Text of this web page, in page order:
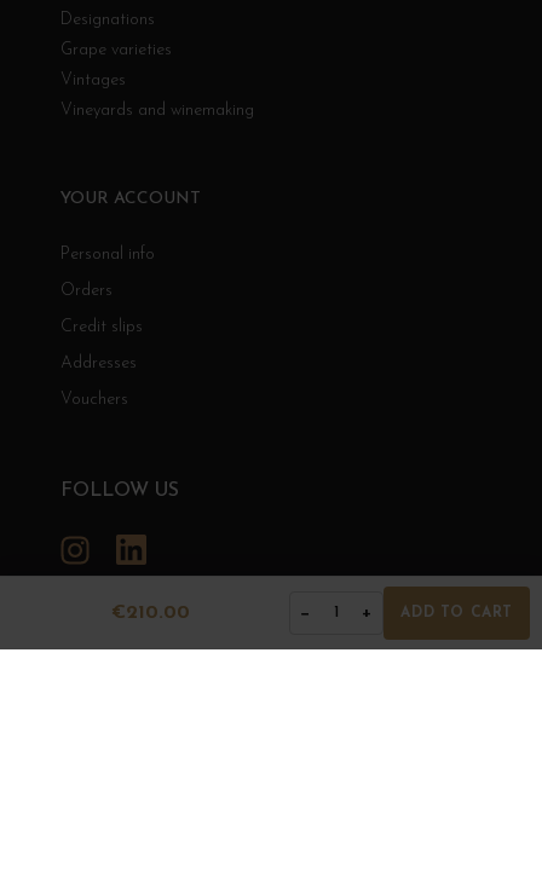
€210.00 − 1 + ADD TO CART
Designations
Grape varieties
Vintages
Vineyards and winemaking
YOUR ACCOUNT
Personal info
Orders
Credit slips
Addresses
Vouchers
FOLLOW US
Instagram